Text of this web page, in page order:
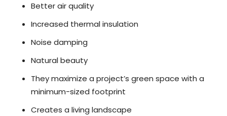
Better air quality
Increased thermal insulation
Noise damping
Natural beauty
They maximize a project’s green space with a
minimum-sized footprint
Creates a living landscape